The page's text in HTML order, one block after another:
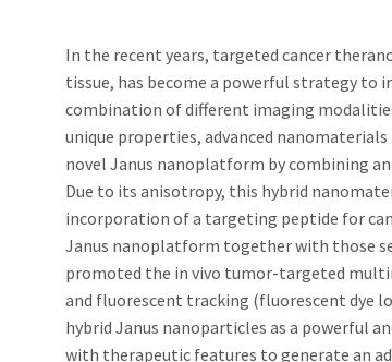
In the recent years, targeted cancer
tissue, has become a powerful strategy
combination of different imaging
unique properties, advanced
novel Janus nanoplatform by combining
Due to its anisotropy, this hybrid
incorporation of a targeting peptide for
Janus nanoplatform together with those
promoted the in vivo tumor-targeted
and fluorescent tracking (fluorescent dye
hybrid Janus nanoparticles as a powerful
with therapeutic features to generate an